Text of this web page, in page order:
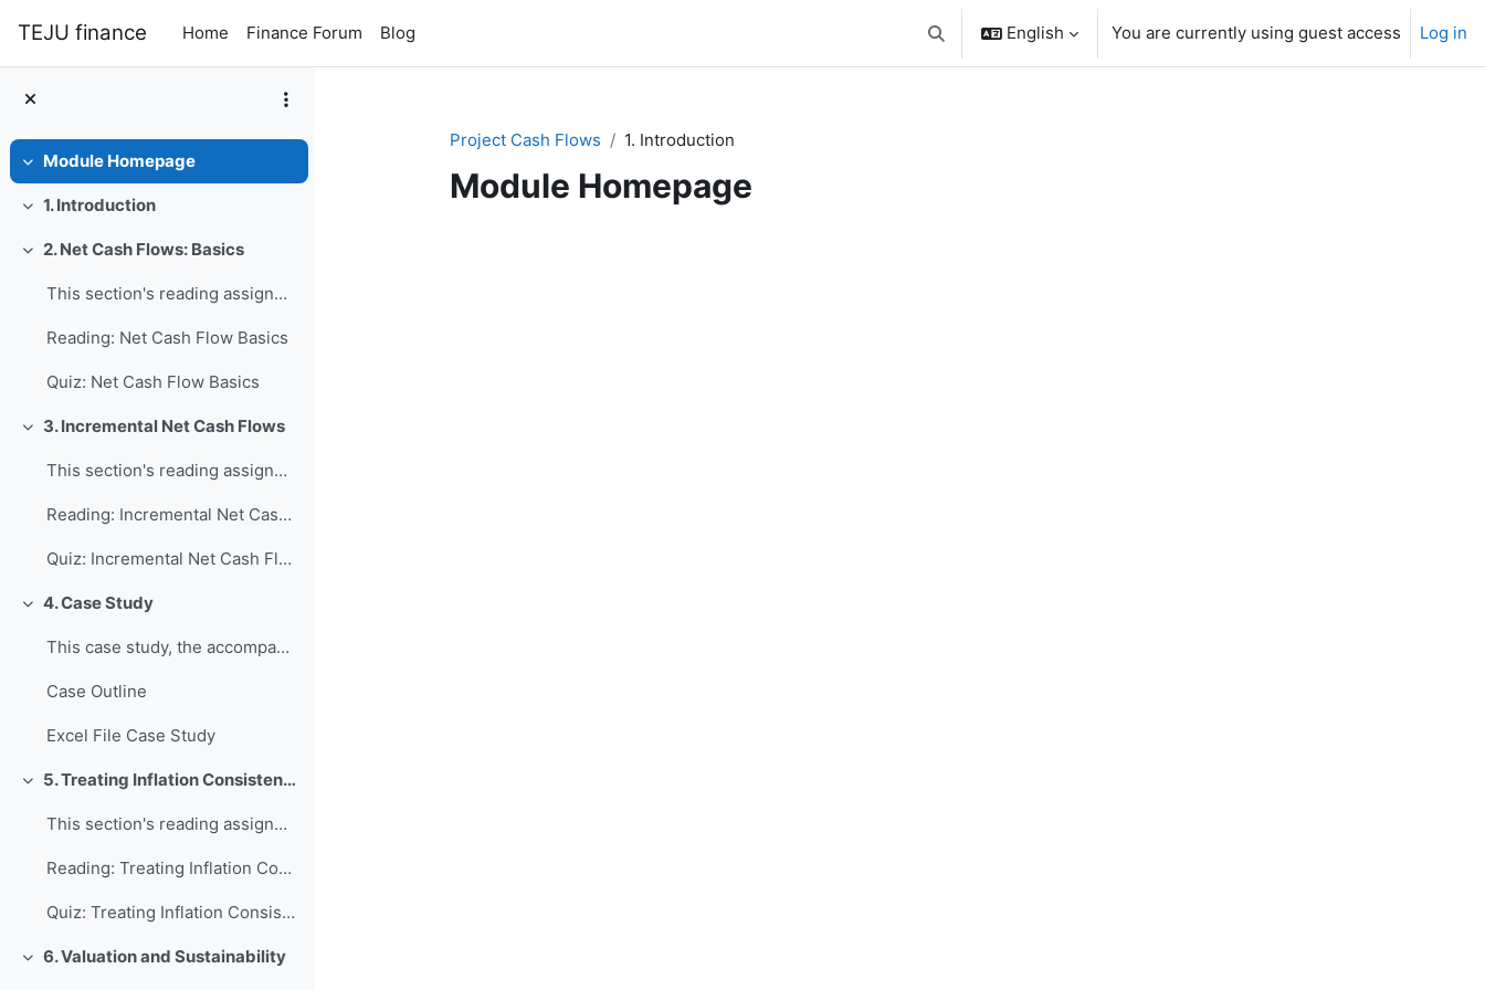
TEJU finance Home Finance Forum Blog Toggle search input
English You are currently using guest access Log in
Collapse
Module Homepage
Collapse
1. Introduction
Collapse
2. Net Cash Flows: Basics
This section's reading assignment and review quest...
Reading: Net Cash Flow Basics
Quiz: Net Cash Flow Basics
Collapse
3. Incremental Net Cash Flows
This section's reading assignment and review quest...
Reading: Incremental Net Cash Flows
Quiz: Incremental Net Cash Flows
Collapse
4. Case Study
This case study, the accompanying Excel file, as w...
Case Outline
Excel File Case Study
Collapse 5. Treating Inflation Consistently
This section's reading assignment and review quest...
Reading: Treating Inflation Consistently
Quiz: Treating Inflation Consistently
Collapse
6. Valuation and Sustainability
Project Cash Flows 1. Introduction
Module Homepage